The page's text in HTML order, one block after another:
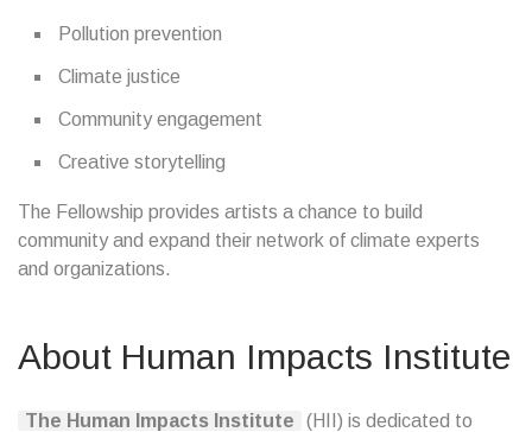
Pollution prevention
Climate justice
Community engagement
Creative storytelling
The Fellowship provides artists a chance to build
community and expand their network of climate experts
and organizations.
About Human Impacts Institute
The Human Impacts Institute
(HII) is dedicated to